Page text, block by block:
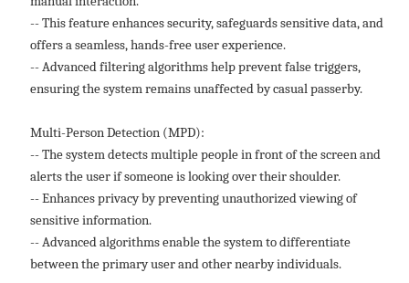
-- This feature enhances security, safeguards sensitive data, and
offers a seamless, hands-free user experience.
-- Advanced filtering algorithms help prevent false triggers,
ensuring the system remains unaffected by casual passerby.
Multi-Person Detection (MPD):
-- The system detects multiple people in front of the screen and
alerts the user if someone is looking over their shoulder.
-- Enhances privacy by preventing unauthorized viewing of
sensitive information.
-- Advanced algorithms enable the system to differentiate
between the primary user and other nearby individuals.